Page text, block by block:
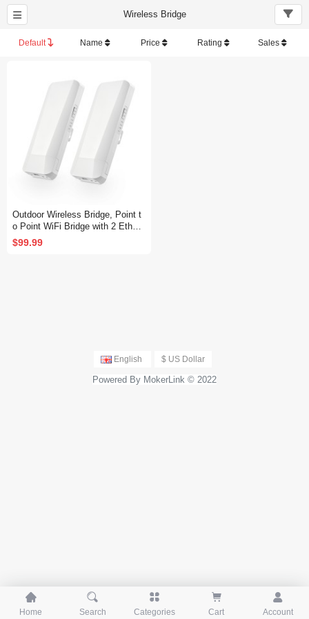
Wireless Bridge
Default Name Price Rating Sales
Outdoor Wireless Bridge, Point t
o Point WiFi Bridge with 2 Ethern
et Port, 5.8GHz 1-3KM Distance,
100Mbps, 24V PoE Adapter, 2 P
$99.99
English $ US Dollar
Powered By MokerLink © 2022

Home

Search

Categories

Cart

Account